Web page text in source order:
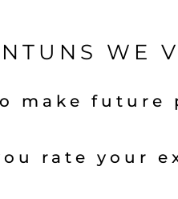
WE
make future
rate your